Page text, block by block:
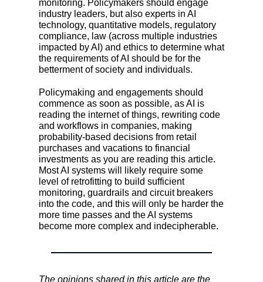
monitoring. Policymakers should engage
industry leaders, but also experts in AI
technology, quantitative models, regulatory
compliance, law (across multiple industries
impacted by AI) and ethics to determine what
the requirements of AI should be for the
betterment of society and individuals.
Policymaking and engagements should
commence as soon as possible, as AI is
reading the internet of things, rewriting code
and workflows in companies, making
probability-based decisions from retail
purchases and vacations to financial
investments as you are reading this article.
Most AI systems will likely require some
level of retrofitting to build sufficient
monitoring, guardrails and circuit breakers
into the code, and this will only be harder the
more time passes and the AI systems
become more complex and indecipherable.
The opinions shared in this article are the